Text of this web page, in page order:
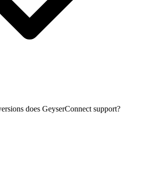
does GeyserConnect support?